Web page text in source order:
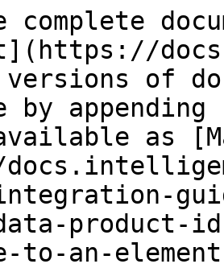
complete
versions of
by
as
product-
an-